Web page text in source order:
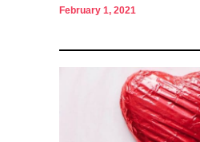
February 1, 2021